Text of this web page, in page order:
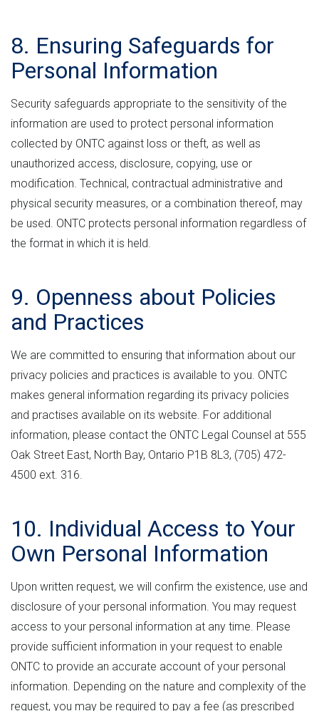
8. Ensuring Safeguards for
Personal Information
Security safeguards appropriate to the sensitivity of the
information are used to protect personal information
collected by ONTC against loss or theft, as well as
unauthorized access, disclosure, copying, use or
modification. Technical, contractual administrative and
physical security measures, or a combination thereof, may
be used. ONTC protects personal information regardless of
the format in which it is held.
9. Openness about Policies
and Practices
We are committed to ensuring that information about our
privacy policies and practices is available to you. ONTC
makes general information regarding its privacy policies
and practises available on its website. For additional
information, please contact the ONTC Legal Counsel at 555
Oak Street East, North Bay, Ontario P1B 8L3, (705) 472-
4500 ext. 316.
10. Individual Access to Your
Own Personal Information
Upon written request, we will confirm the existence, use and
disclosure of your personal information. You may request
access to your personal information at any time. Please
provide sufficient information in your request to enable
ONTC to provide an accurate account of your personal
information. Depending on the nature and complexity of the
request, you may be required to pay a fee (as prescribed